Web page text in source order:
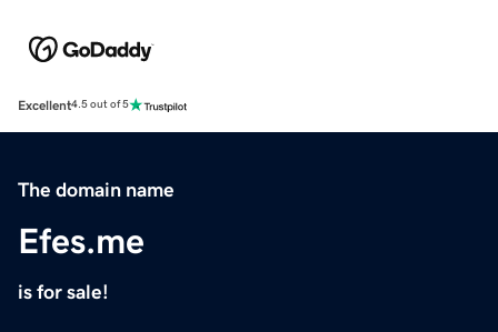
Excellent4.5 out of 5
The domain name
Efes.me
is for sale!